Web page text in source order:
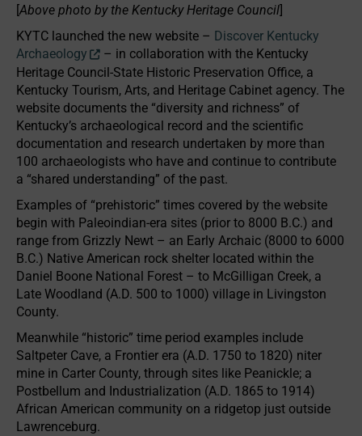
[Above photo by the Kentucky Heritage Council
KYTC launched the new website – Discover Kentucky
Archaeology
– in collaboration with the Kentucky
Heritage Council-State Historic Preservation Office, a
Kentucky Tourism, Arts, and Heritage Cabinet agency. The
website documents the “diversity and richness” of
Kentucky’s archaeological record and the scientific
documentation and research undertaken by more than
100 archaeologists who have and continue to contribute
a “shared understanding” of the past.
Examples of “prehistoric” times covered by the website
begin with Paleoindian-era sites (prior to 8000 B.C.) and
range from Grizzly Newt – an Early Archaic (8000 to 6000
B.C.) Native American rock shelter located within the
Daniel Boone National Forest – to McGilligan Creek, a
Late Woodland (A.D. 500 to 1000) village in Livingston
County.
Meanwhile “historic” time period examples include
Saltpeter Cave, a Frontier era (A.D. 1750 to 1820) niter
mine in Carter County, through sites like Peanickle; a
Postbellum and Industrialization (A.D. 1865 to 1914)
African American community on a ridgetop just outside
Lawrenceburg.